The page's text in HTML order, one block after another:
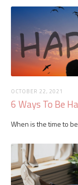
OCTOBER 22, 2021
6 Ways To Be
When is the time to